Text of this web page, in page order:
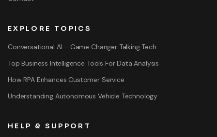
EXPLORE TOPICS
Conversational AI – Game Changer Talking Tech
Top Business Intelligence Tools For Data Analysis
How RPA Enhances Customer Service
Understanding Autonomous Vehicle Technology
HELP & SUPPORT